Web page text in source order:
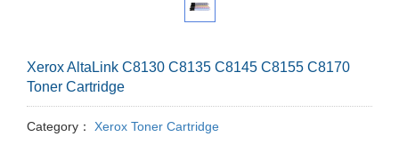
Xerox AltaLink C8130 C8135 C8145 C8155 C8170
Toner Cartridge
Category： Xerox Toner Cartridge